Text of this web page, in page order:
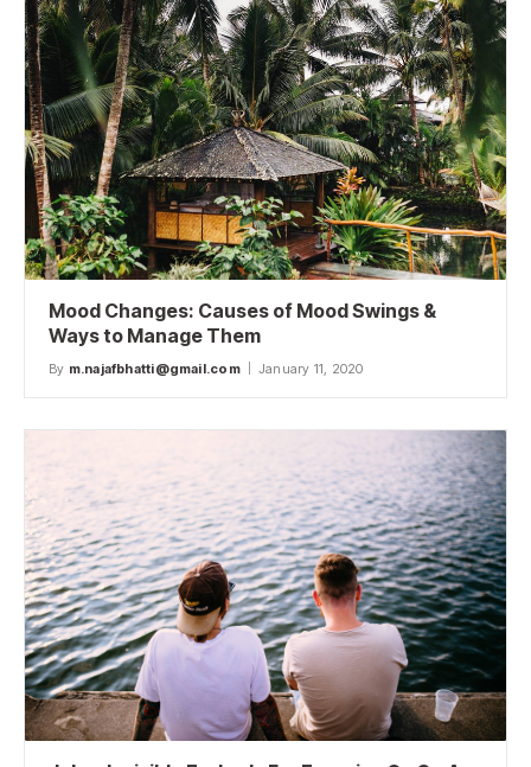
Mood Changes: Causes of Mood Swings &
Ways to Manage Them
By m.najafbhatti@gmail.com January 11, 2020